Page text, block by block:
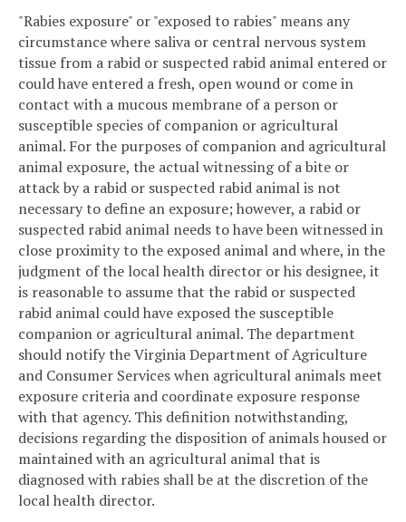
"Rabies exposure" or "exposed to rabies" means any
circumstance where saliva or central nervous system
tissue from a rabid or suspected rabid animal entered or
could have entered a fresh, open wound or come in
contact with a mucous membrane of a person or
susceptible species of companion or agricultural
animal. For the purposes of companion and agricultural
animal exposure, the actual witnessing of a bite or
attack by a rabid or suspected rabid animal is not
necessary to define an exposure; however, a rabid or
suspected rabid animal needs to have been witnessed in
close proximity to the exposed animal and where, in the
judgment of the local health director or his designee, it
is reasonable to assume that the rabid or suspected
rabid animal could have exposed the susceptible
companion or agricultural animal. The department
should notify the Virginia Department of Agriculture
and Consumer Services when agricultural animals meet
exposure criteria and coordinate exposure response
with that agency. This definition notwithstanding,
decisions regarding the disposition of animals housed or
maintained with an agricultural animal that is
diagnosed with rabies shall be at the discretion of the
local health director.